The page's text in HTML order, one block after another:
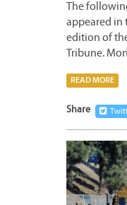
The
appeared in
edition of
Tribune.
READ MORE
Share